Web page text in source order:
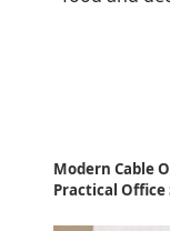
Modern Cable
Practical